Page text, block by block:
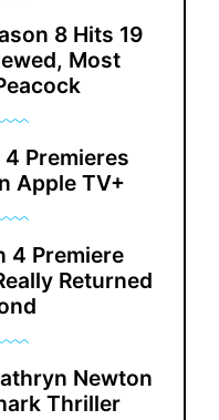
8 Hits 19
Most
Premieres
Apple TV+
4 Premiere
Returned
Newton
Thriller